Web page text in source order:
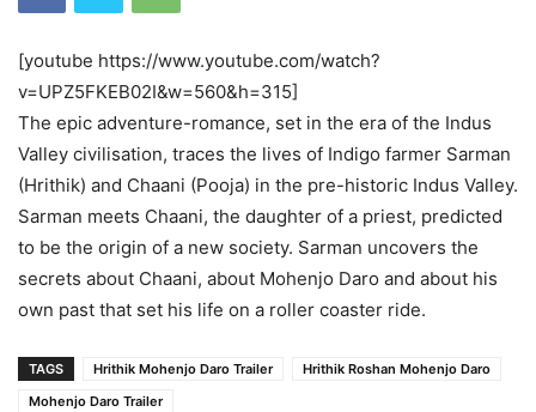
[youtube https://www.youtube.com/watch?
v=UPZ5FKEB02I&w=560&h=315]
The epic adventure-romance, set in the era of the Indus
Valley civilisation, traces the lives of Indigo farmer Sarman
(Hrithik) and Chaani (Pooja) in the pre-historic Indus Valley.
Sarman meets Chaani, the daughter of a priest, predicted
to be the origin of a new society. Sarman uncovers the
secrets about Chaani, about Mohenjo Daro and about his
own past that set his life on a roller coaster ride.
TAGS Hrithik Mohenjo Daro Trailer
Hrithik Roshan Mohenjo Daro
Mohenjo Daro Trailer